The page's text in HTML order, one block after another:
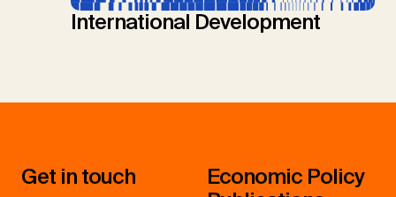
International Development
Get in touch
Economic Policy